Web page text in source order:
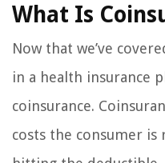
What Is
Now that we’ve
in a health insurance
coinsurance.
costs the consumer